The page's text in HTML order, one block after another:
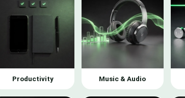
Productivity Music & Audio